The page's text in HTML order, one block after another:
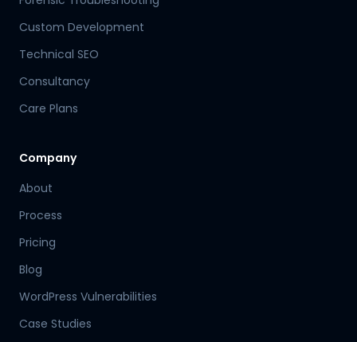
Custom Development
Technical SEO
Consultancy
Care Plans
Company
About
Process
Pricing
Blog
WordPress Vulnerabilities
Case Studies